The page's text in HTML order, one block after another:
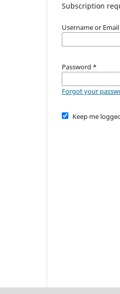
Subscription
Username or Email
Password *
Forgot your
Keep me